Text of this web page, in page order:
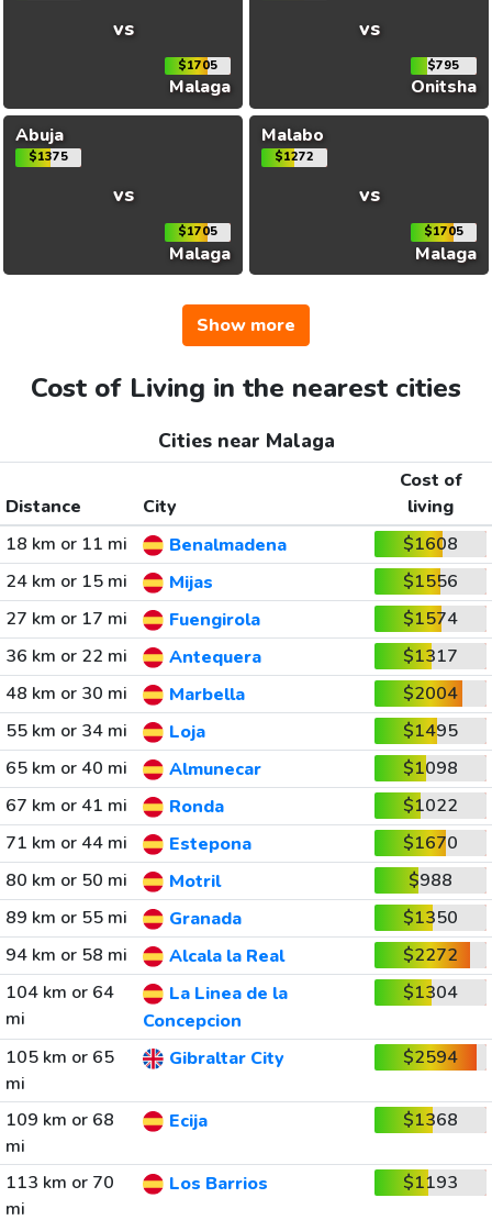
vs
$1705
Malaga
vs
$795
Onitsha
Abuja
$1375
vs
$1705
Malaga
Malabo
$1272
vs
$1705
Malaga
Show more
Cost of Living in the nearest cities
Cities near Malaga
Distance City
Cost of
living
18 km or 11 mi
Benalmadena
$1608
24 km or 15 mi
Mijas
$1556
27 km or 17 mi
Fuengirola
$1574
36 km or 22 mi
Antequera
$1317
48 km or 30 mi
Marbella
$2004
55 km or 34 mi
Loja
$1495
65 km or 40 mi
Almunecar
$1098
67 km or 41 mi
Ronda
$1022
71 km or 44 mi
Estepona
$1670
80 km or 50 mi
Motril
$988
89 km or 55 mi
Granada
$1350
94 km or 58 mi
Alcala la Real
$2272
104 km or 64
mi
La Linea de la
Concepcion
$1304
105 km or 65
mi
Gibraltar City $2594
109 km or 68
mi
Ecija $1368
113 km or 70
mi
Los Barrios $1193